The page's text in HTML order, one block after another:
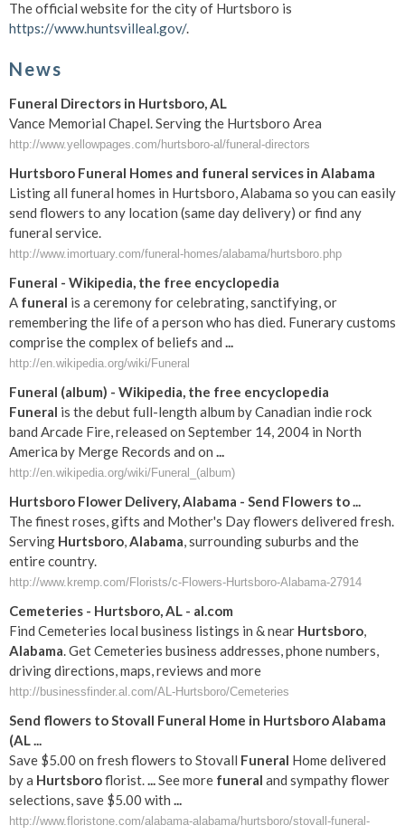
The official website for the city of Hurtsboro is
https://www.huntsvilleal.gov/.
News
Funeral Directors in Hurtsboro, AL
Vance Memorial Chapel. Serving the Hurtsboro Area
http://www.yellowpages.com/hurtsboro-al/funeral-directors
Hurtsboro Funeral Homes and funeral services in Alabama
Listing all funeral homes in Hurtsboro, Alabama so you can easily
send flowers to any location (same day delivery) or find any
funeral service.
http://www.imortuary.com/funeral-homes/alabama/hurtsboro.php
Funeral - Wikipedia, the free encyclopedia
A funeral is a ceremony for celebrating, sanctifying, or
remembering the life of a person who has died. Funerary customs
comprise the complex of beliefs and ...
http://en.wikipedia.org/wiki/Funeral
Funeral (album) - Wikipedia, the free encyclopedia
Funeral is the debut full-length album by Canadian indie rock
band Arcade Fire, released on September 14, 2004 in North
America by Merge Records and on ...
http://en.wikipedia.org/wiki/Funeral_(album)
Hurtsboro Flower Delivery,Alabama - Send Flowers to...
The finest roses, gifts and Mother's Day flowers delivered fresh.
Serving Hurtsboro,Alabama, surrounding suburbs and the
entire country.
http://www.kremp.com/Florists/c-Flowers-Hurtsboro-Alabama-27914
Cemeteries - Hurtsboro,AL - al.com
Find Cemeteries local business listings in & near Hurtsboro,
Alabama. Get Cemeteries business addresses, phone numbers,
driving directions, maps, reviews and more
http://businessfinder.al.com/AL-Hurtsboro/Cemeteries
Send flowers to Stovall Funeral Home in HurtsboroAlabama
(AL...
Save $5.00 on fresh flowers to Stovall Funeral Home delivered
by a Hurtsboroflorist....See more funeral and sympathy flower
selections, save $5.00 with ...
http://www.floristone.com/alabama-alabama/hurtsboro/stovall-funeral-